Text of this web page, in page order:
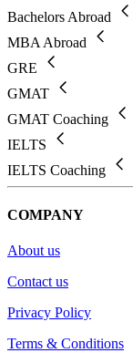
Bachelors Abroad
MBA Abroad
GRE
GMAT
GMAT Coaching
IELTS
IELTS Coaching
COMPANY
About us
Contact us
Privacy Policy
Terms & Conditions